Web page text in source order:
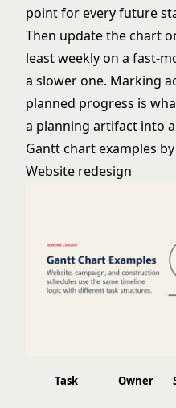
point for every future
Then update the chart
least weekly on a fast-
a slower one. Marking
planned progress is
a planning artifact into
Gantt chart examples
Website redesign
Task Owner